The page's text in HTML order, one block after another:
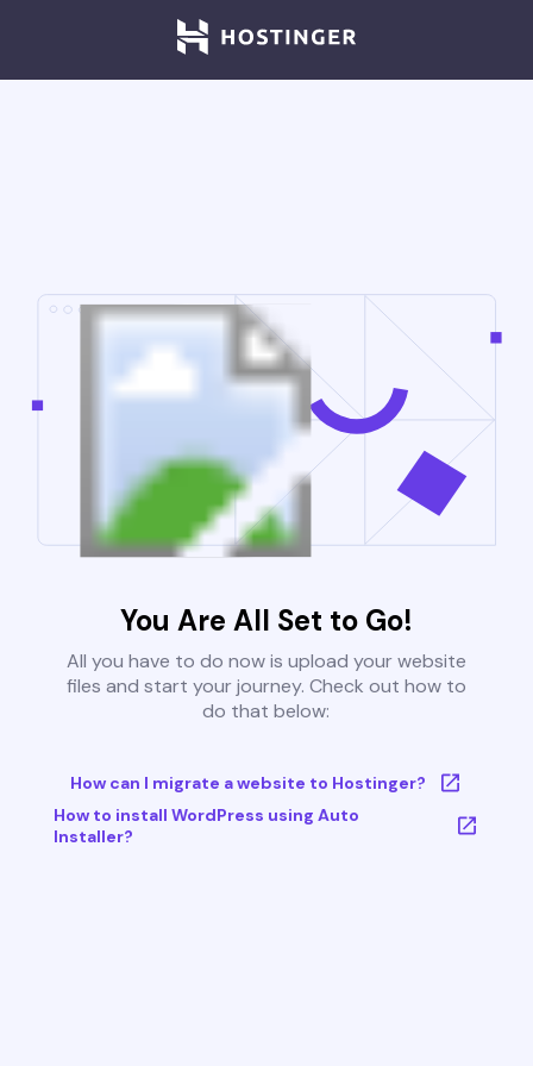
You Are All Set to Go!
All you have to do now is upload your website
files and start your journey. Check out how to
do that below:
How can I migrate a website to Hostinger?
How to install WordPress using Auto
Installer?